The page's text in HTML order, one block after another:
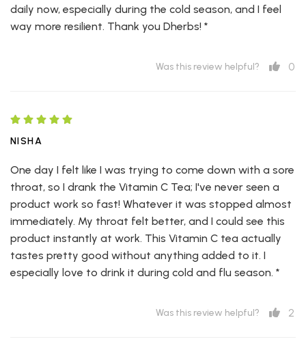
daily now, especially during the cold season, and I feel
way more resilient. Thank you Dherbs! *
Was this review helpful? 0
NISHA
One day I felt like I was trying to come down with a sore
throat, so I drank the Vitamin C Tea; I've never seen a
product work so fast! Whatever it was stopped almost
immediately. My throat felt better, and I could see this
product instantly at work. This Vitamin C tea actually
tastes pretty good without anything added to it. I
especially love to drink it during cold and flu season. *
Was this review helpful? 2